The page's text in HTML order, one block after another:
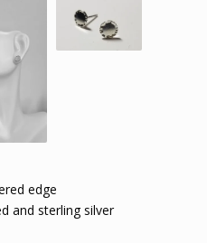
edge
and sterling silver